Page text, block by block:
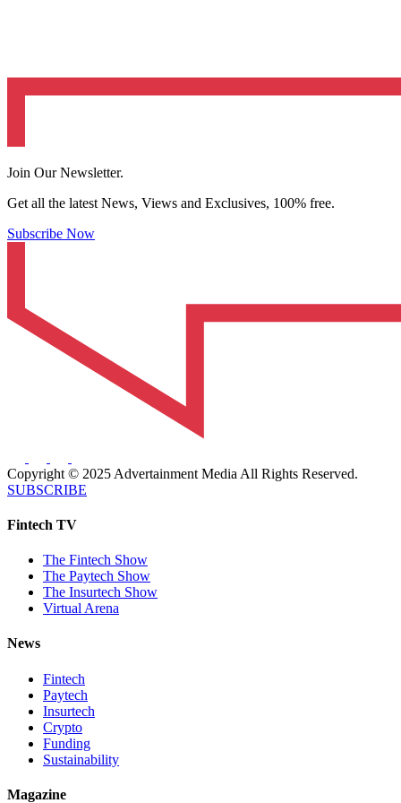
Join Our Newsletter.
Get all the latest News, Views and Exclusives, 100% free.
Subscribe Now
Copyright © 2025 Advertainment Media All Rights Reserved.
SUBSCRIBE
Fintech TV
The Fintech Show
The Paytech Show
The Insurtech Show
Virtual Arena
News
Fintech
Paytech
Insurtech
Crypto
Funding
Sustainability
Magazine